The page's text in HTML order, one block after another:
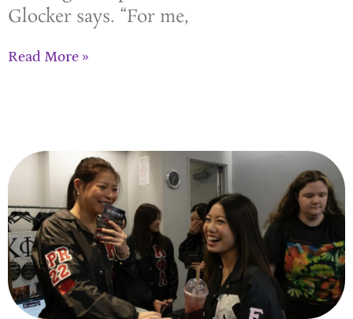
Glocker says. “For me,
Read More »